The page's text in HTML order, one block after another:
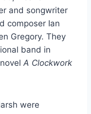
and songwriter
composer Ian
Gregory. They
band in
A Clockwork
were